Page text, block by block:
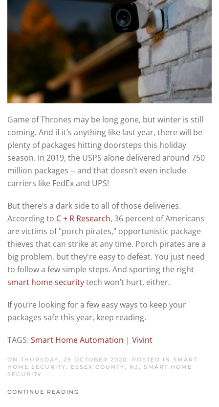
Game of Thrones may be long gone, but winter is still
coming. And if it’s anything like last year, there will be
plenty of packages hitting doorsteps this holiday
season. In 2019, the USPS alone delivered around 750
million packages -- and that doesn’t even include
carriers like FedEx and UPS!
But there’s a dark side to all of those deliveries.
According to C + R Research, 36 percent of Americans
are victims of "porch pirates," opportunistic package
thieves that can strike at any time. Porch pirates are a
big problem, but they're easy to defeat. You just need
to follow a few simple steps. And sporting the right
smart home securitytech won’t hurt, either.
If you’re looking for a few easy ways to keep your
packages safe this year, keep reading.
TAGS: Smart Home Automation | Vivint
ON THURSDAY, 29 OCTOBER 2020. POSTED IN SMART
HOME SECURITY, ESSEX COUNTY, NJ
SMART HOME
SECURITY
CONTINUE READING